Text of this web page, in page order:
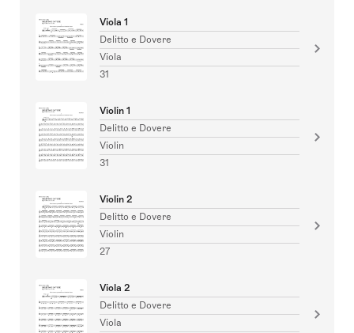
Viola 1
Delitto e Dovere
Viola
31
Violin 1
Delitto e Dovere
Violin
31
Violin 2
Delitto e Dovere
Violin
27
Viola 2
Delitto e Dovere
Viola